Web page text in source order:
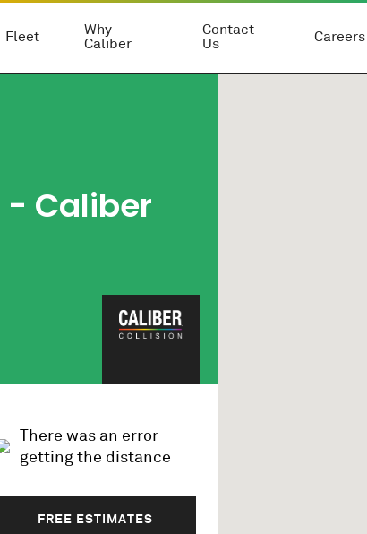
Fleet
Why
Caliber
Contact
Us
Careers
- Caliber
There was an error
getting the distance
FREE ESTIMATES